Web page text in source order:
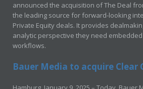
announced the acquisition of The Deal
the leading source for forward-looking
Private Equity deals. It provides
analytic perspective they need
workflows.
Bauer Media to acquire Clear